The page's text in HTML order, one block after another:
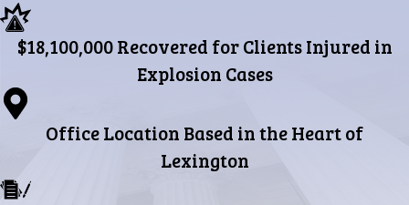
$18,100,000 Recovered for Clients Injured in
Explosion Cases
Office Location Based in the Heart of
Lexington